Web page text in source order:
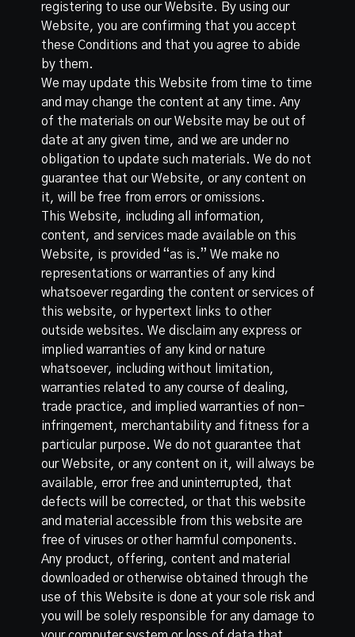
registering to use our Website. By using our
Website, you are confirming that you accept
these Conditions and that you agree to abide
by them.
We may update this Website from time to time
and may change the content at any time. Any
of the materials on our Website may be out of
date at any given time, and we are under no
obligation to update such materials. We do not
guarantee that our Website, or any content on
it, will be free from errors or omissions.
This Website, including all information,
content, and services made available on this
Website, is provided “as is.” We make no
representations or warranties of any kind
whatsoever regarding the content or services of
this website, or hypertext links to other
outside websites. We disclaim any express or
implied warranties of any kind or nature
whatsoever, including without limitation,
warranties related to any course of dealing,
trade practice, and implied warranties of non-
infringement, merchantability and fitness for a
particular purpose. We do not guarantee that
our Website, or any content on it, will always be
available, error free and uninterrupted, that
defects will be corrected, or that this website
and material accessible from this website are
free of viruses or other harmful components.
Any product, offering, content and material
downloaded or otherwise obtained through the
use of this Website is done at your sole risk and
you will be solely responsible for any damage to